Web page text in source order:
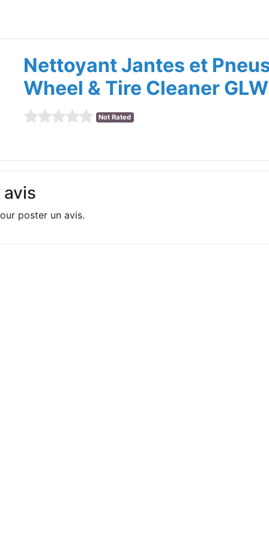
Nettoyant Jantes et
Wheel & Tire Cleaner GLW
Not Rated
poster un avis.